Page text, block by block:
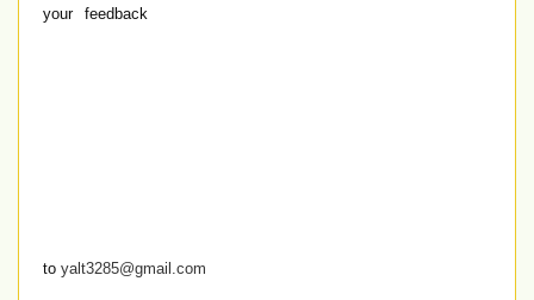
your feedback
to yalt3285@gmail.com